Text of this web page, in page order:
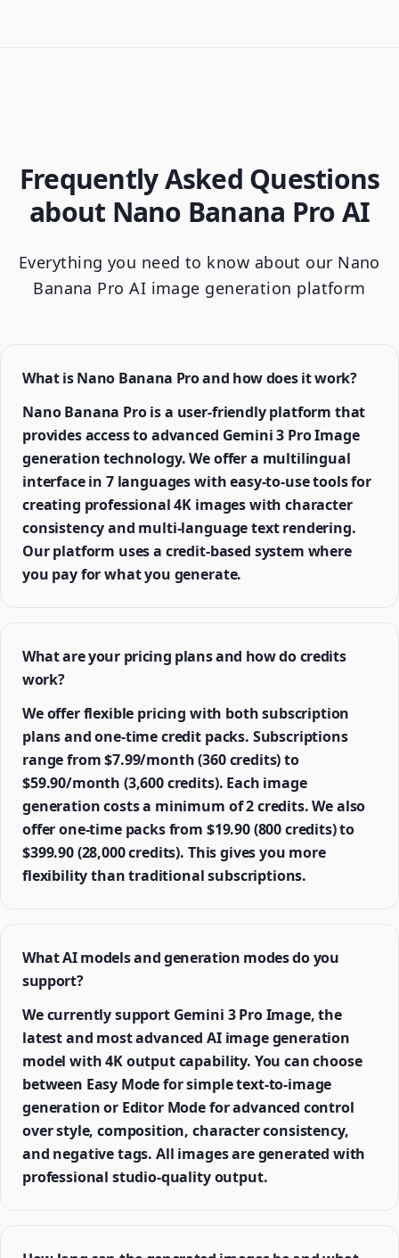
Frequently Asked Questions
about Nano Banana Pro AI
Everything you need to know about our Nano
Banana Pro AI image generation platform
What is Nano Banana Pro and how does it work?
Nano Banana Pro is a user-friendly platform that
provides access to advanced Gemini 3 Pro Image
generation technology. We offer a multilingual
interface in 7 languages with easy-to-use tools for
creating professional 4K images with character
consistency and multi-language text rendering.
Our platform uses a credit-based system where
you pay for what you generate.
What are your pricing plans and how do credits
work?
We offer flexible pricing with both subscription
plans and one-time credit packs. Subscriptions
range from $7.99/month (360 credits) to
$59.90/month (3,600 credits). Each image
generation costs a minimum of 2 credits. We also
offer one-time packs from $19.90 (800 credits) to
$399.90 (28,000 credits). This gives you more
flexibility than traditional subscriptions.
What AI models and generation modes do you
support?
We currently support Gemini 3 Pro Image, the
latest and most advanced AI image generation
model with 4K output capability. You can choose
between Easy Mode for simple text-to-image
generation or Editor Mode for advanced control
over style, composition, character consistency,
and negative tags. All images are generated with
professional studio-quality output.